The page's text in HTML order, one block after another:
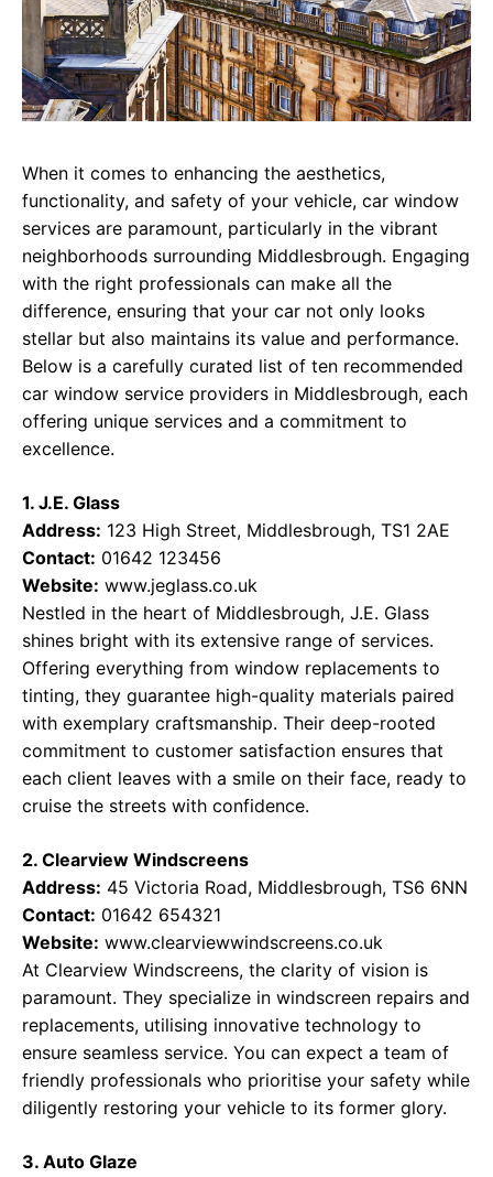
When it comes to enhancing the aesthetics,
functionality, and safety of your vehicle, car window
services are paramount, particularly in the vibrant
neighborhoods surrounding Middlesbrough. Engaging
with the right professionals can make all the
difference, ensuring that your car not only looks
stellar but also maintains its value and performance.
Below is a carefully curated list of ten recommended
car window service providers in Middlesbrough, each
offering unique services and a commitment to
excellence.
1. J.E. Glass
Address: 123 High Street, Middlesbrough, TS1 2AE
Contact: 01642 123456
Website: www.jeglass.co.uk
Nestled in the heart of Middlesbrough, J.E. Glass
shines bright with its extensive range of services.
Offering everything from window replacements to
tinting, they guarantee high-quality materials paired
with exemplary craftsmanship. Their deep-rooted
commitment to customer satisfaction ensures that
each client leaves with a smile on their face, ready to
cruise the streets with confidence.
2. Clearview Windscreens
Address: 45 Victoria Road, Middlesbrough, TS6 6NN
Contact: 01642 654321
Website: www.clearviewwindscreens.co.uk
At Clearview Windscreens, the clarity of vision is
paramount. They specialize in windscreen repairs and
replacements, utilising innovative technology to
ensure seamless service. You can expect a team of
friendly professionals who prioritise your safety while
diligently restoring your vehicle to its former glory.
3. Auto Glaze